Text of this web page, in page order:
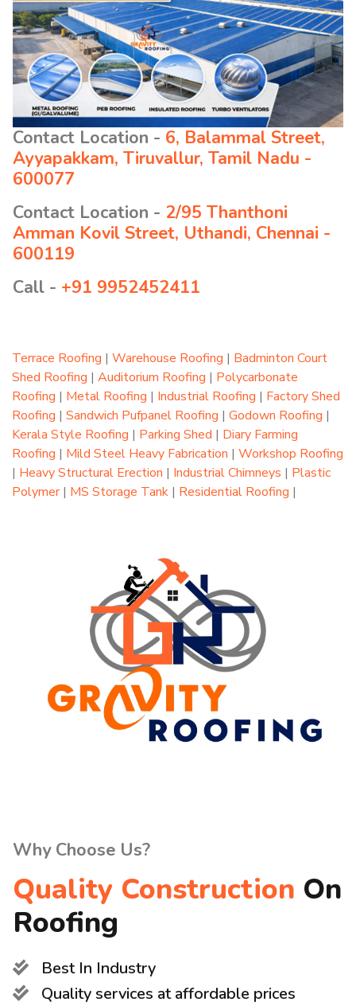
Contact Location - 6, Balammal Street,
Ayyapakkam, Tiruvallur, Tamil Nadu -
600077
Contact Location - 2/95 Thanthoni
Amman Kovil Street, Uthandi, Chennai -
600119
Call - +91 9952452411
Terrace Roofing | Warehouse Roofing | Badminton Court
Shed Roofing | Auditorium Roofing | Polycarbonate
Roofing | Metal Roofing | Industrial Roofing | Factory Shed
Roofing | Sandwich Pufpanel Roofing | Godown Roofing |
Kerala Style Roofing | Parking Shed | Diary Farming
Roofing | Mild Steel Heavy Fabrication | Workshop Roofing
| Heavy Structural Erection | Industrial Chimneys | Plastic
Polymer| MS Storage Tank | Residential Roofing |
Why Choose Us?
Quality Construction On
Roofing
Best In Industry
Quality services at affordable prices